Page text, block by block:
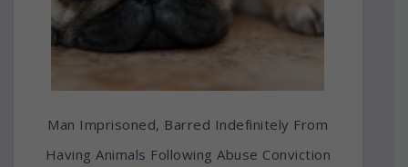
Man Imprisoned, Barred Indefinitely From
Having Animals Following Abuse Conviction